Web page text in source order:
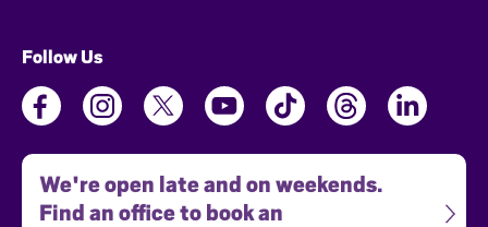
Follow Us
We're open late and on weekends.
Find an office to book an